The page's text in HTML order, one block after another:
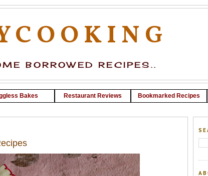
BORROWED RECIPES..
Bakes Restaurant Reviews Bookmarked Recipes